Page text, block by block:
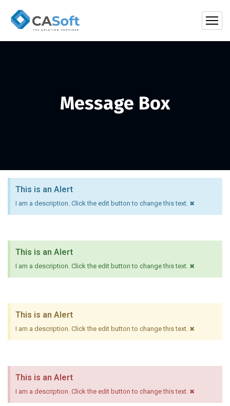
Message Box
This is an Alert
I am a description. Click the edit button to change this text. ×
This is an Alert
I am a description. Click the edit button to change this text. ×
This is an Alert
I am a description. Click the edit button to change this text. ×
This is an Alert
I am a description. Click the edit button to change this text. ×